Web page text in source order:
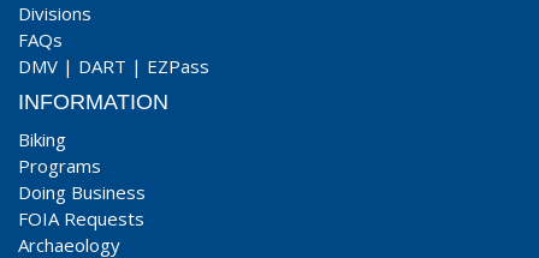
Divisions
FAQs
DMV | DART | EZPass
INFORMATION
Biking
Programs
Doing Business
FOIA Requests
Archaeology